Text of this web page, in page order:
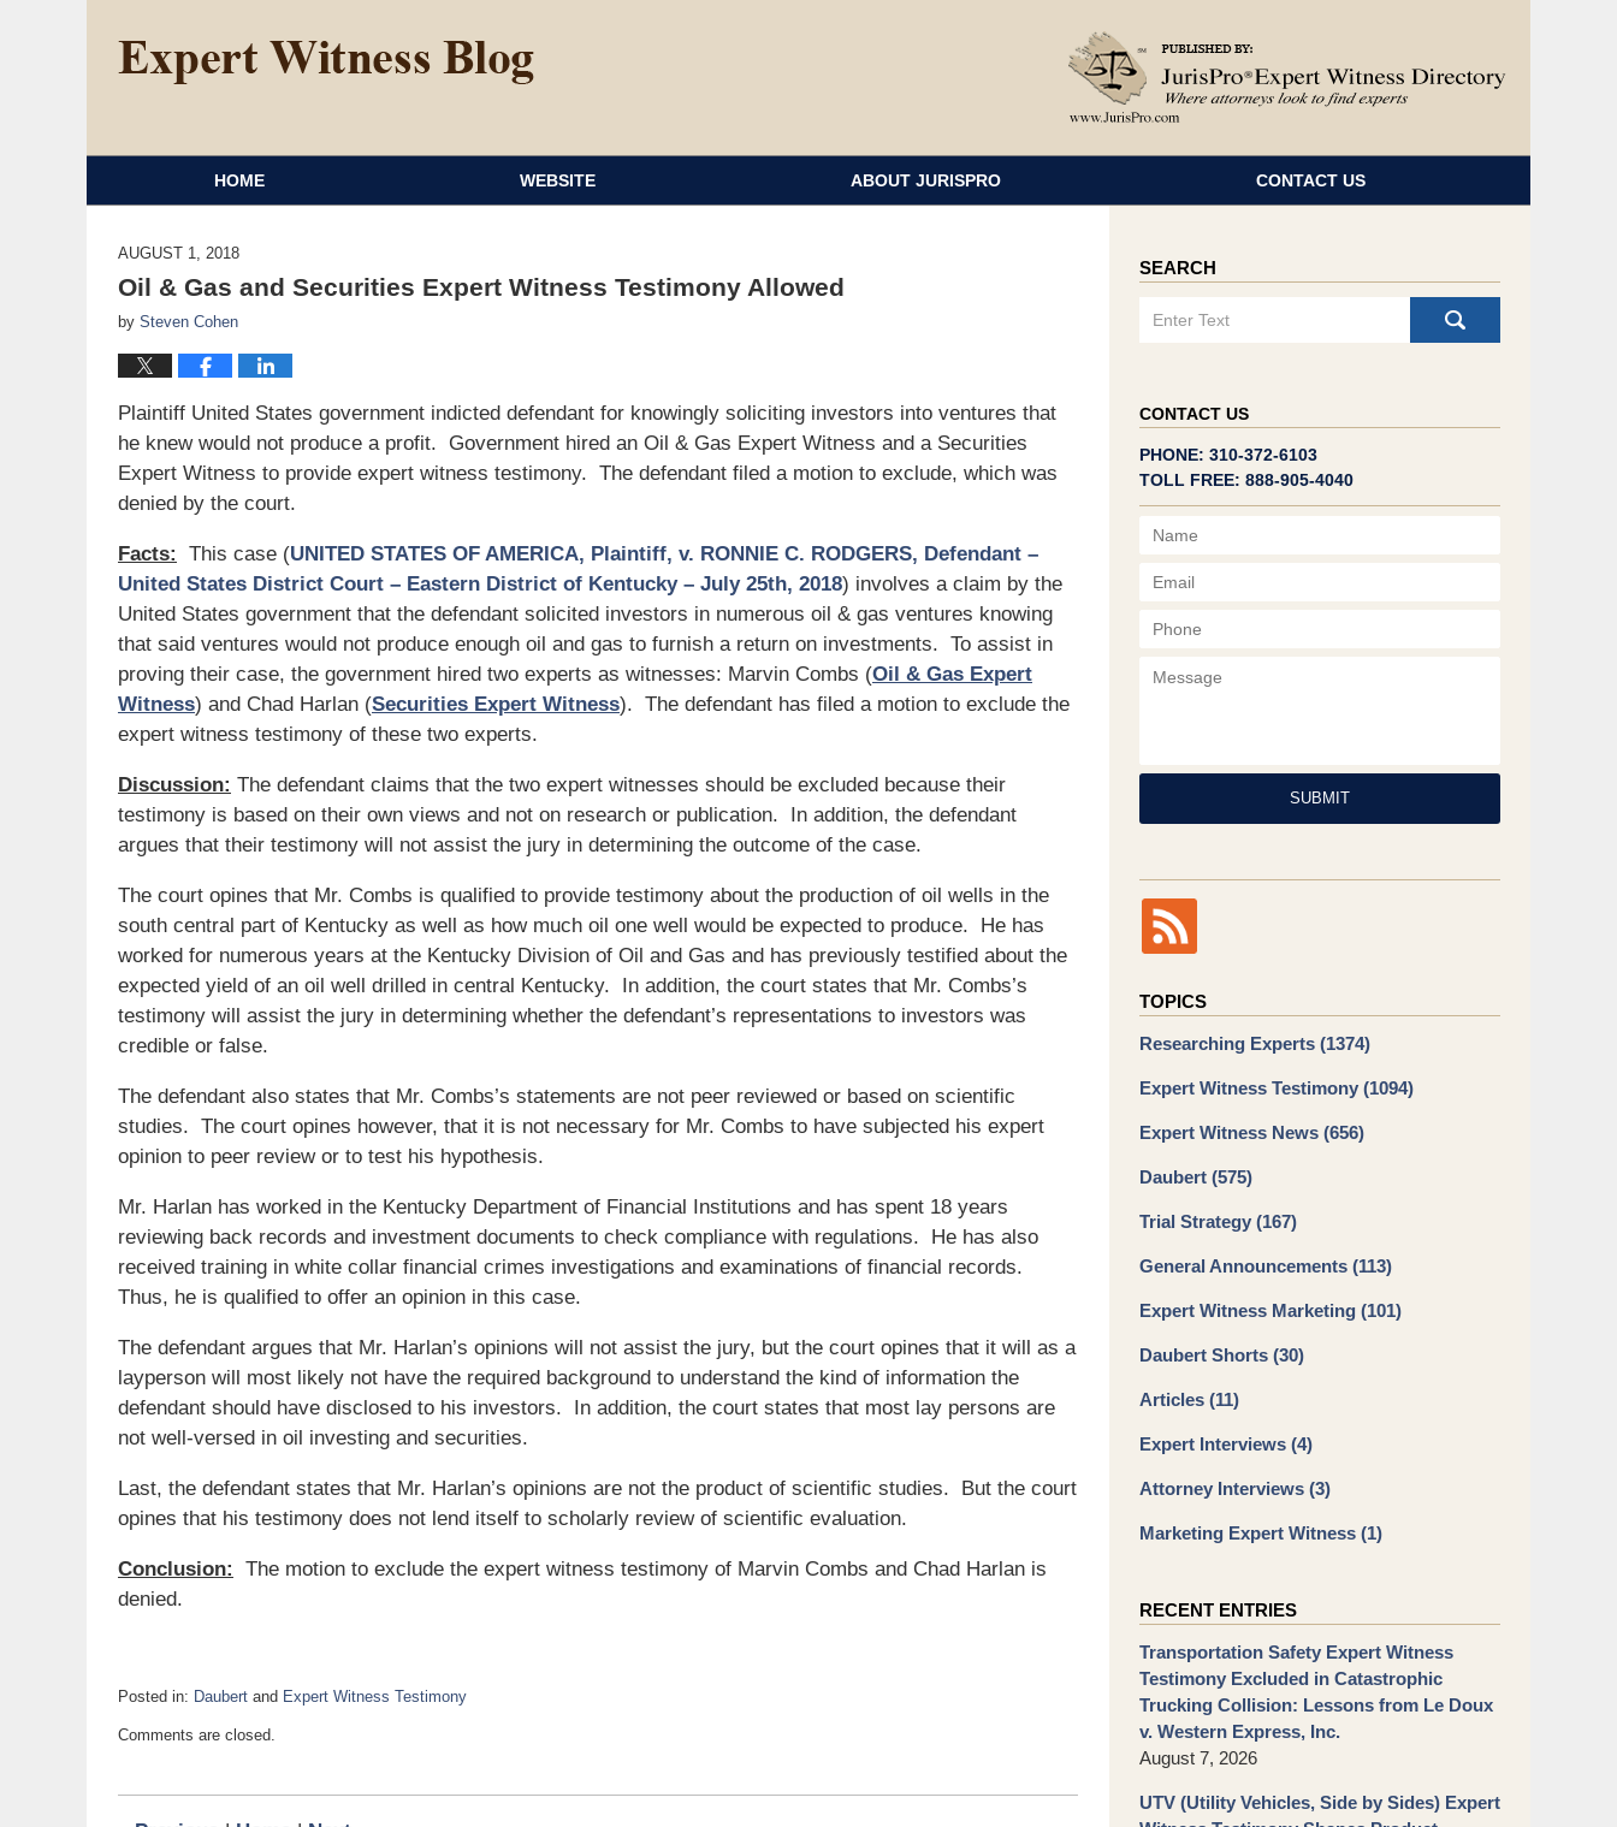
HOME WEBSITE ABOUT JURISPRO CONTACT US
AUGUST 1, 2018
Oil & Gas and Securities Expert Witness Testimony Allowed
by Steven Cohen
Plaintiff United States government indicted defendant for knowingly soliciting investors into ventures that
he knew would not produce a profit. Government hired an Oil & Gas Expert Witness and a Securities
Expert Witness to provide expert witness testimony. The defendant filed a motion to exclude, which was
denied by the court.
Facts: This case (UNITED STATES OF AMERICA, Plaintiff, v. RONNIE C. RODGERS, Defendant –
United States District Court – Eastern District of Kentucky – July 25th, 2018) involves a claim by the
United States government that the defendant solicited investors in numerous oil & gas ventures knowing
that said ventures would not produce enough oil and gas to furnish a return on investments. To assist in
proving their case, the government hired two experts as witnesses: Marvin Combs (Oil & Gas Expert
Witness) and Chad Harlan (Securities Expert Witness). The defendant has filed a motion to exclude the
expert witness testimony of these two experts.
Discussion: The defendant claims that the two expert witnesses should be excluded because their
testimony is based on their own views and not on research or publication. In addition, the defendant
argues that their testimony will not assist the jury in determining the outcome of the case.
The court opines that Mr. Combs is qualified to provide testimony about the production of oil wells in the
south central part of Kentucky as well as how much oil one well would be expected to produce. He has
worked for numerous years at the Kentucky Division of Oil and Gas and has previously testified about the
expected yield of an oil well drilled in central Kentucky. In addition, the court states that Mr. Combs’s
testimony will assist the jury in determining whether the defendant’s representations to investors was
credible or false.
The defendant also states that Mr. Combs’s statements are not peer reviewed or based on scientific
studies. The court opines however, that it is not necessary for Mr. Combs to have subjected his expert
opinion to peer review or to test his hypothesis.
Mr. Harlan has worked in the Kentucky Department of Financial Institutions and has spent 18 years
reviewing back records and investment documents to check compliance with regulations. He has also
received training in white collar financial crimes investigations and examinations of financial records.
Thus, he is qualified to offer an opinion in this case.
The defendant argues that Mr. Harlan’s opinions will not assist the jury, but the court opines that it will as a
layperson will most likely not have the required background to understand the kind of information the
defendant should have disclosed to his investors. In addition, the court states that most lay persons are
not well-versed in oil investing and securities.
Last, the defendant states that Mr. Harlan’s opinions are not the product of scientific studies. But the court
opines that his testimony does not lend itself to scholarly review of scientific evaluation.
Conclusion:
The motion to exclude the expert witness testimony of Marvin Combs and Chad Harlan is
denied.
Posted in: Daubert and Expert Witness Testimony
August
Comments are closed.
SEARCH
CONTACT US
PHONE: 310-372-6103
TOLL FREE: 888-905-4040
Name
SUBMIT
TOPICS
Researching Experts (1374)
Expert Witness Testimony (1094)
Expert Witness News (656)
Daubert (575)
Trial Strategy (167)
General Announcements (113)
Expert Witness Marketing (101)
Daubert Shorts (30)
Articles (11)
Expert Interviews (4)
Attorney Interviews (3)
Marketing Expert Witness (1)
RECENT ENTRIES
Transportation Safety Expert Witness
Testimony Excluded in Catastrophic
Trucking Collision: Lessons from Le Doux
v. Western Express, Inc.
August 7, 2026
UTV (Utility Vehicles, Side by Sides) Expert